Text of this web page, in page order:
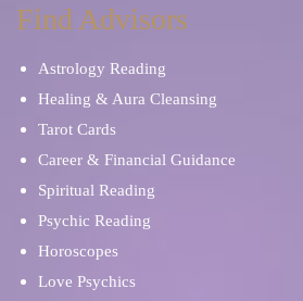
Find Advisors
Astrology Reading
Healing & Aura Cleansing
Tarot Cards
Career & Financial Guidance
Spiritual Reading
Psychic Reading
Horoscopes
Love Psychics